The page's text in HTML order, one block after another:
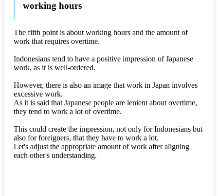
working hours
The fifth point is about working hours and the amount of
work that requires overtime.
Indonesians tend to have a positive impression of Japanese
work, as it is well-ordered.
However, there is also an image that work in Japan involves
excessive work.
As it is said that Japanese people are lenient about overtime,
they tend to work a lot of overtime.
This could create the impression, not only for Indonesians but
also for foreigners, that they have to work a lot.
Let's adjust the appropriate amount of work after aligning
each other's understanding.